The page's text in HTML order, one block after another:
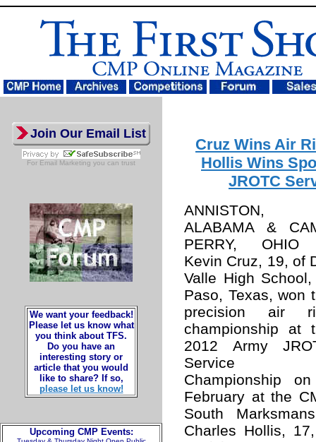
Join Our Email List
For Email Marketing you can trust
We want your feedback!
Please let us know what
you think about TFS.
Do you have an
interesting story or
article that you would
like to share? If so,
please let us know!
Upcoming CMP Events:
Cruz Wins Air
Hollis Wins
JROTC
ANNISTON,
ALABAMA &
PERRY,
Kevin Cruz, 19, of
Valle High
Paso, Texas, won
precision air
championship at
2012 Army
Service
Championship
February at the
South
Charles Hollis,